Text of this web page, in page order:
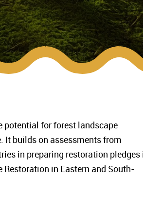
potential for forest landscape
It builds on assessments from
in preparing restoration pledges
in Eastern and South-